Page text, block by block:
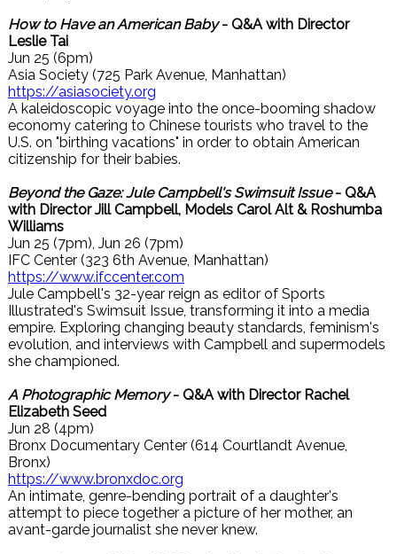
How to Have an American Baby- Q&A with Director
Leslie Tai
Jun 25 (6pm)
Asia Society (725 Park Avenue, Manhattan)
https://asiasociety.org
A kaleidoscopic voyage into the once-booming shadow
economy catering to Chinese tourists who travel to the
U.S. on "birthing vacations" in order to obtain American
citizenship for their babies.
Beyond the Gaze: Jule Campbell's Swimsuit Issue- Q&A
with Director Jill Campbell, Models Carol Alt & Roshumba
Williams
Jun 25 (7pm), Jun 26 (7pm)
IFC Center (323 6th Avenue, Manhattan)
https://www.ifccenter.com
Jule Campbell's 32-year reign as editor of Sports
Illustrated's Swimsuit Issue, transforming it into a media
empire. Exploring changing beauty standards, feminism's
evolution, and interviews with Campbell and supermodels
she championed.
A Photographic Memory- Q&A with Director Rachel
Elizabeth Seed
Jun 28 (4pm)
Bronx Documentary Center (614 Courtlandt Avenue,
Bronx)
https://www.bronxdoc.org
An intimate, genre-bending portrait of a daughter's
attempt to piece together a picture of her mother, an
avant-garde journalist she never knew.